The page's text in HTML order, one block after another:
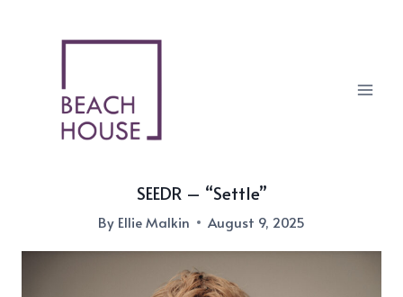
SEEDR – “Settle”
By Ellie Malkin August 9, 2025